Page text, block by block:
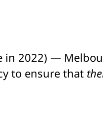
in 2022) —
to ensure that